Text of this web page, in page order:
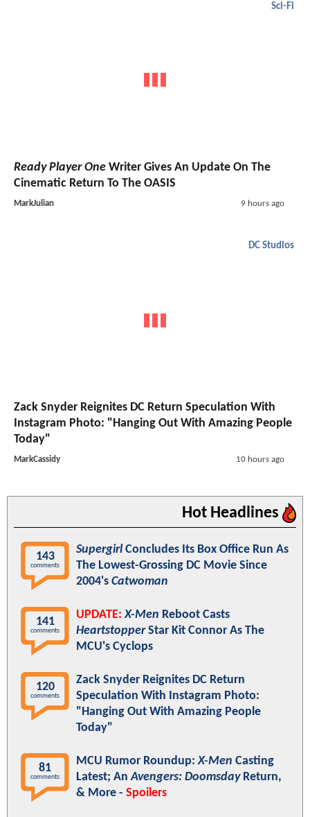
Sci-Fi
Ready Player One Writer Gives An Update On The
Cinematic Return To The OASIS
MarkJulian 9 hours ago
DC Studios
Zack Snyder Reignites DC Return Speculation With
Instagram Photo: "Hanging Out With Amazing People
Today"
MarkCassidy 10 hours ago
Hot Headlines
143
comments
SupergirlConcludes Its Box Office Run As
The Lowest-Grossing DC Movie Since
2004's Catwoman
141
comments
UPDATE: X-Men Reboot Casts
HeartstopperStar Kit Connor As The
MCU's Cyclops
120
comments
Zack Snyder Reignites DC Return
Speculation With Instagram Photo:
"Hanging Out With Amazing People
Today"
81
comments
MCU Rumor Roundup:X-Men Casting
Latest; AnAvengers: DoomsdayReturn,
& More - Spoilers